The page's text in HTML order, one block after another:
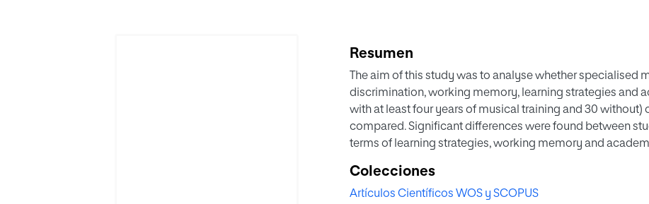
Resumen
The aim of this study was to analyse whether specialised
discrimination, working memory, learning strategies and
with at least four years of musical training and 30
compared. Significant differences were found between
terms of learning strategies, working memory and
skills and the contributions of neuroscience to improving
Colecciones
Artículos Científicos WOS y SCOPUS